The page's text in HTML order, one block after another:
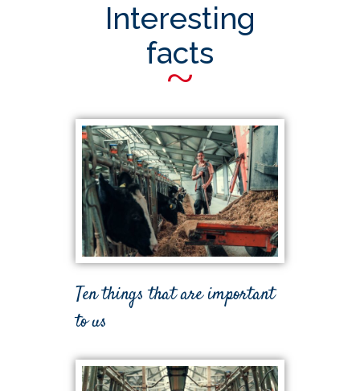
Interesting
facts
~
Ten things that are important
to us